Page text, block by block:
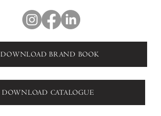
DOWNLOAD BRAND BOOK
DOWNLOAD CATALOGUE